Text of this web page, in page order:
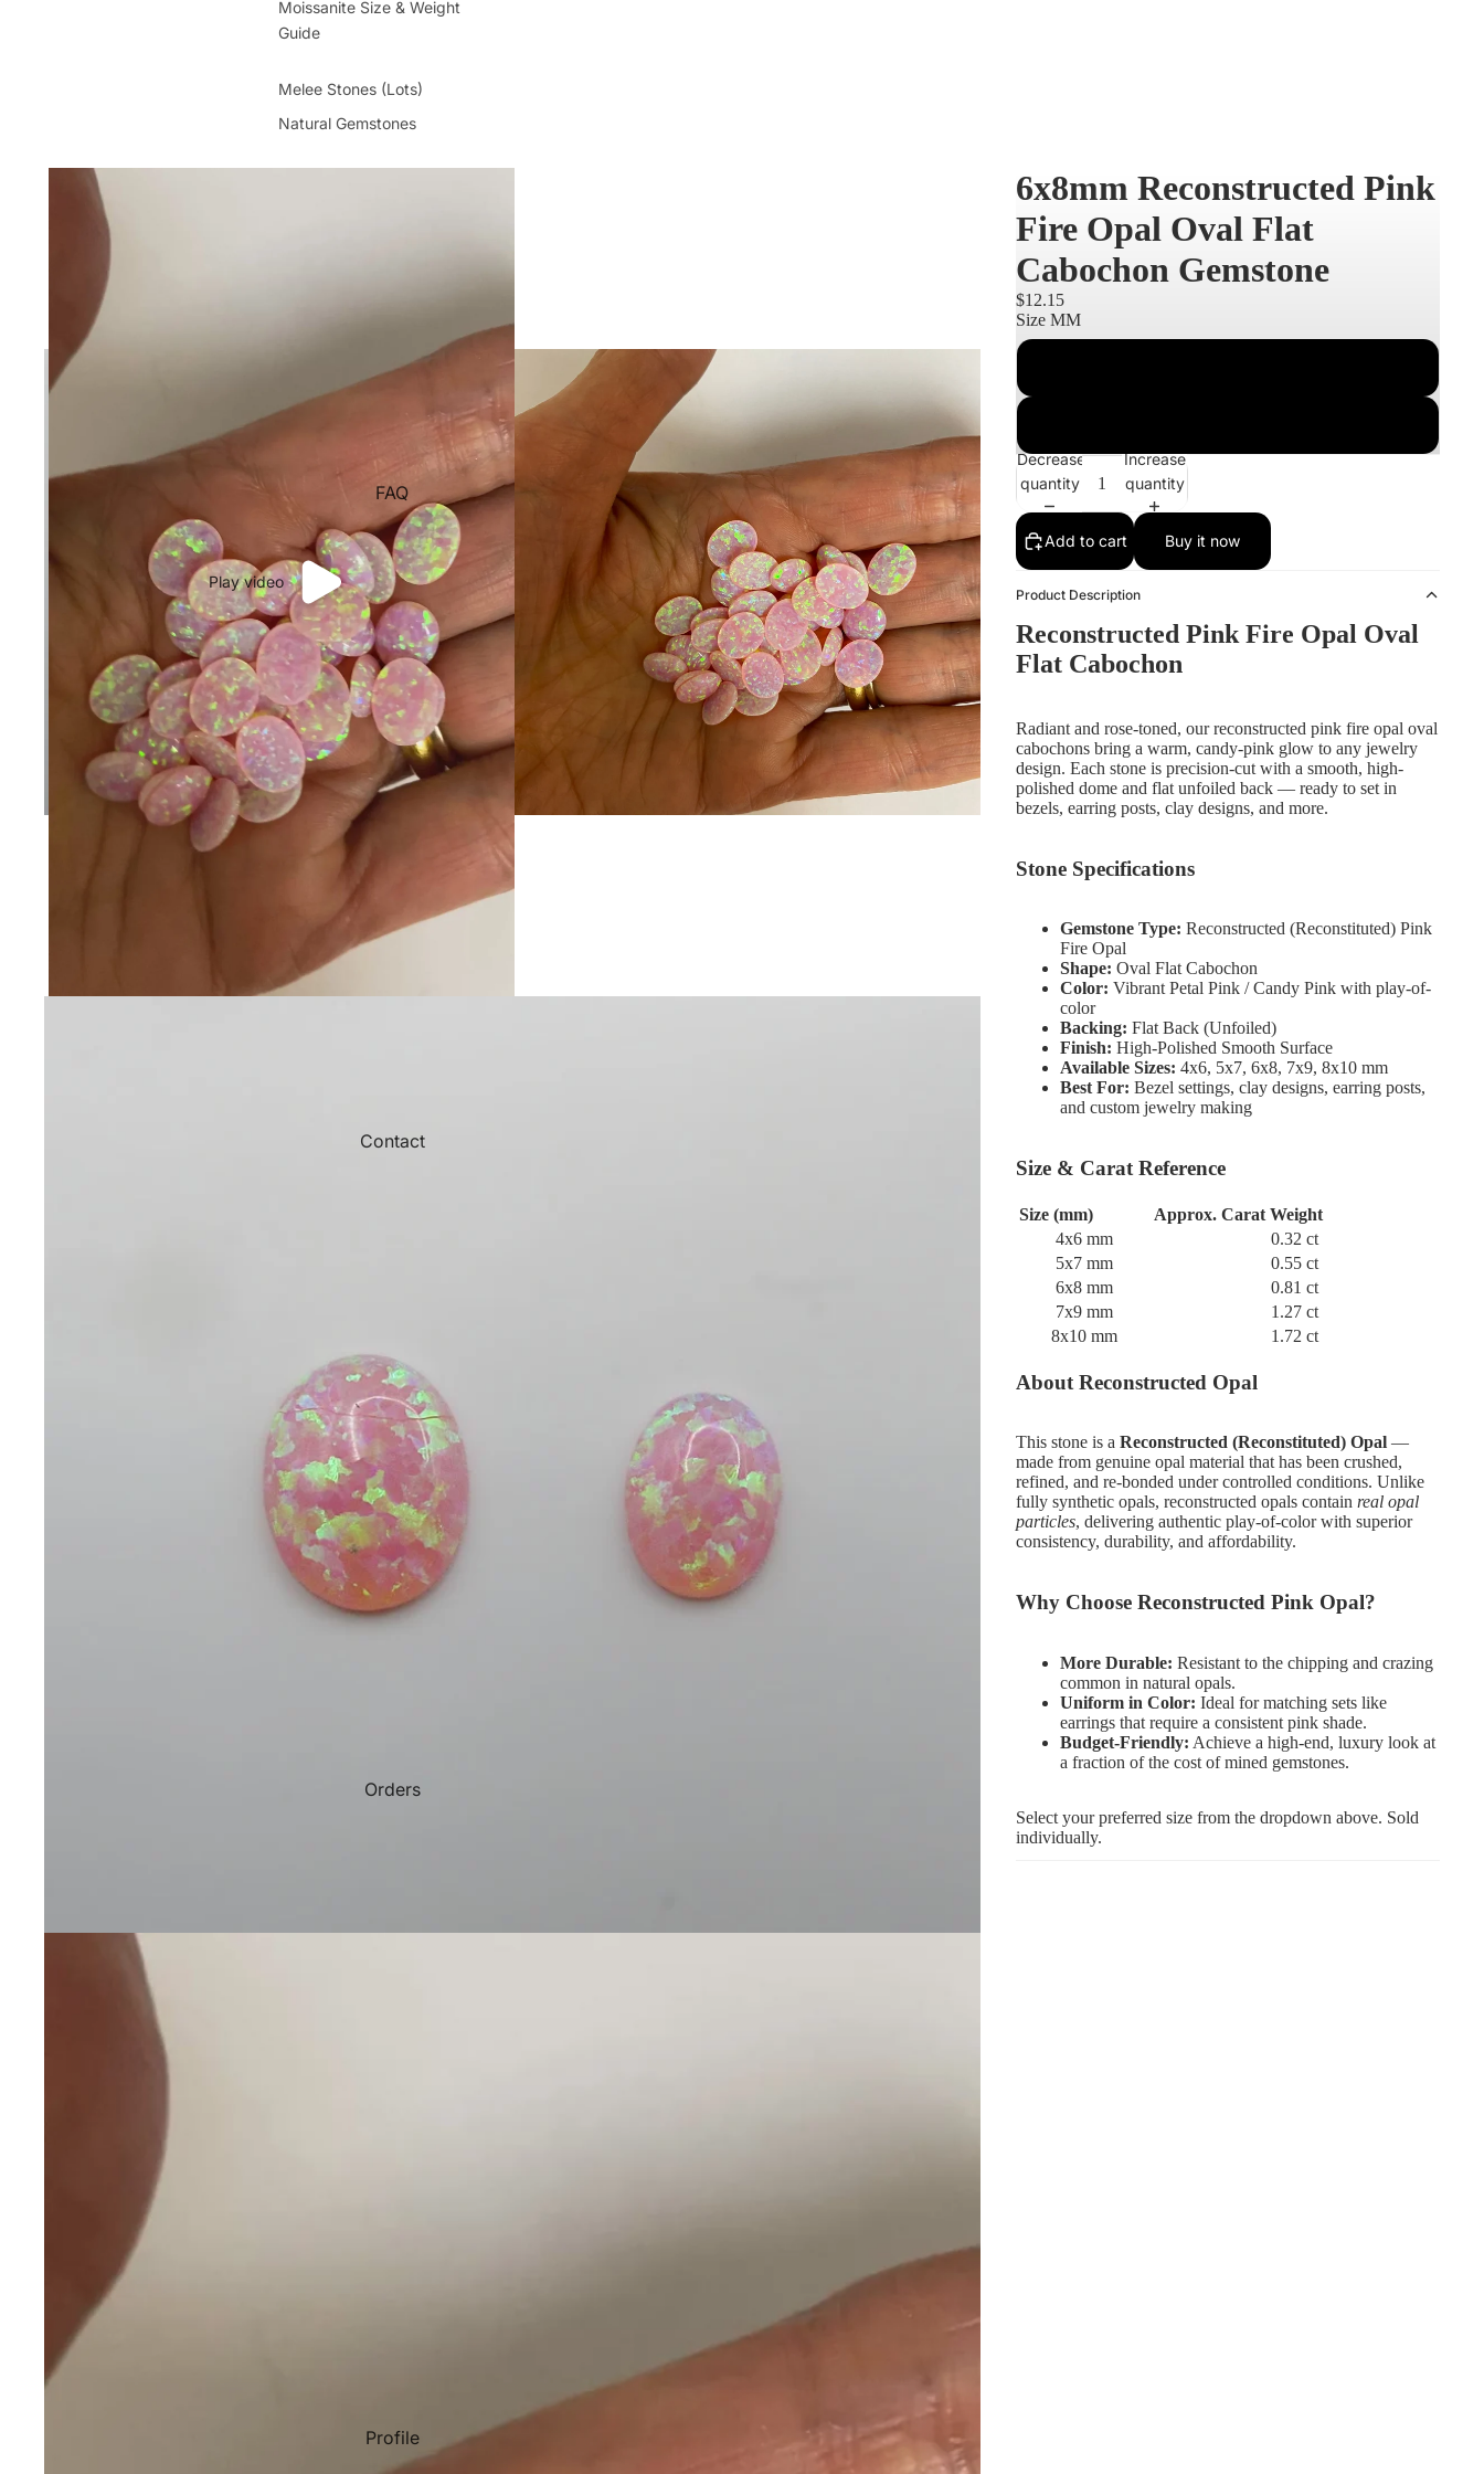
Moissanite Size & Weight
Guide
Melee Stones (Lots)
Natural Gemstones
FAQ
Contact
Orders
Profile
Play video
6x8mm Reconstructed Pink
Fire Opal Oval Flat
Cabochon Gemstone
$12.15
Size MM
Decrease
quantity
Increase
quantity
Add to cart Buy it now
Product Description
Reconstructed Pink Fire Opal Oval
Flat Cabochon
Radiant and rose-toned, our reconstructed pink fire opal oval
cabochons bring a warm, candy-pink glow to any jewelry
design. Each stone is precision-cut with a smooth, high-
polished dome and flat unfoiled back — ready to set in
bezels, earring posts, clay designs, and more.
Stone Specifications
Gemstone Type: Reconstructed (Reconstituted) Pink
Fire Opal
Shape: Oval Flat Cabochon
Color: Vibrant Petal Pink / Candy Pink with play-of-
color
Backing: Flat Back (Unfoiled)
Finish: High-Polished Smooth Surface
Available Sizes: 4x6, 5x7, 6x8, 7x9, 8x10 mm
Best For: Bezel settings, clay designs, earring posts,
and custom jewelry making
Size & Carat Reference
Size (mm)
Approx. Carat Weight
4x6 mm
0.32 ct
5x7 mm
0.55 ct
6x8 mm
0.81 ct
7x9 mm
1.27 ct
8x10 mm
1.72 ct
About Reconstructed Opal
This stone is a Reconstructed (Reconstituted) Opal —
made from genuine opal material that has been crushed,
refined, and re-bonded under controlled conditions. Unlike
fully synthetic opals, reconstructed opals contain real opal
particles, delivering authentic play-of-color with superior
consistency, durability, and affordability.
Why Choose Reconstructed Pink Opal?
More Durable: Resistant to the chipping and crazing
common in natural opals.
Uniform in Color: Ideal for matching sets like
earrings that require a consistent pink shade.
Budget-Friendly: Achieve a high-end, luxury look at
a fraction of the cost of mined gemstones.
Select your preferred size from the dropdown above. Sold
individually.